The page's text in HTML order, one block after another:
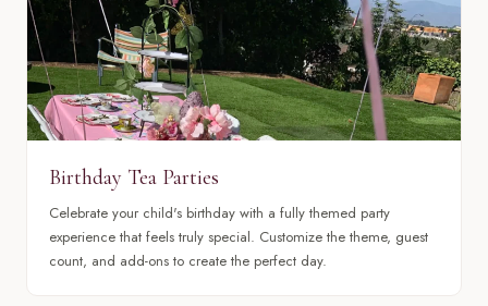
Birthday Tea Parties
Celebrate your child's birthday with a fully themed party
experience that feels truly special. Customize the theme, guest
count, and add-ons to create the perfect day.